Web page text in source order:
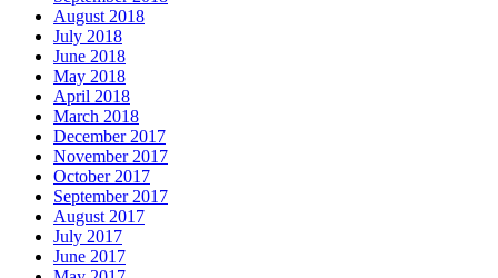
August 2018
July 2018
June 2018
May 2018
April 2018
March 2018
December 2017
November 2017
October 2017
September 2017
August 2017
July 2017
June 2017